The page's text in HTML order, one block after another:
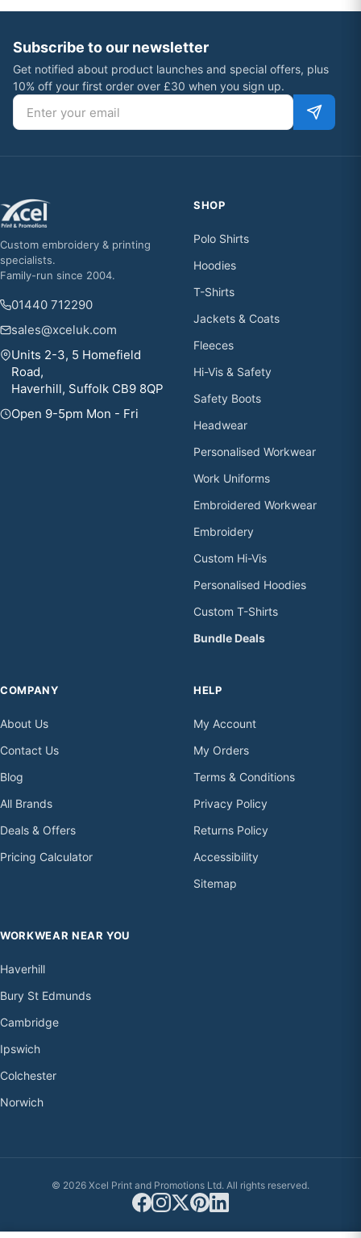
Subscribe to our newsletter
Get notified about product launches and special offers, plus
10% off your first order over £30 when you sign up.
Email address
Custom embroidery & printing
specialists.
Family-run since 2004.
01440 712290
sales@xceluk.com
Units 2-3, 5 Homefield
Road,
Haverhill, Suffolk CB9 8QP
Open 9-5pm Mon - Fri
SHOP
Polo Shirts
Hoodies
T-Shirts
Jackets & Coats
Fleeces
Hi-Vis & Safety
Safety Boots
Headwear
Personalised Workwear
Work Uniforms
Embroidered Workwear
Embroidery
Custom Hi-Vis
Personalised Hoodies
Custom T-Shirts
Bundle Deals
COMPANY
About Us
Contact Us
Blog
All Brands
Deals & Offers
Pricing Calculator
HELP
My Account
My Orders
Terms & Conditions
Privacy Policy
Returns Policy
Accessibility
Sitemap
WORKWEAR NEAR YOU
Haverhill
Bury St Edmunds
Cambridge
Ipswich
Colchester
Norwich
© 2026 Xcel Print and Promotions Ltd. All rights reserved.